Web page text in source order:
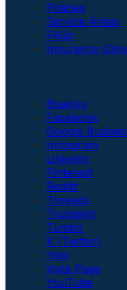
Policies
Service Areas
FAQs
Insurance
Bluesky
Facebook
Google
Instagram
LinkedIn
Pinterest
Reddit
Threads
Trustpilot
Tumblr
X (Twitter)
Yelp
Vista Page
YouTube